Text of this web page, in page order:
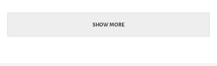
SHOW MORE